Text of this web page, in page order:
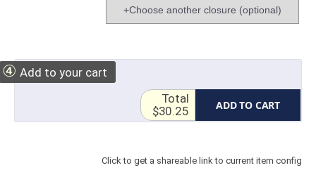
+Choose another closure (optional)
④ Add to your cart
ADD TO CART
Total
$30.25
Click to get a shareable link to current item config